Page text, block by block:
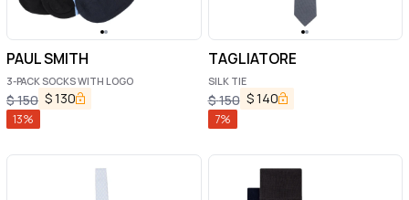
PAUL SMITH
3-PACK SOCKS WITH LOGO
$150 $130
13%
TAGLIATORE
SILK TIE
$150 $140
7%